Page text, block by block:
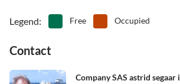
Legend: Free Occupied
Contact
Company SAS astrid